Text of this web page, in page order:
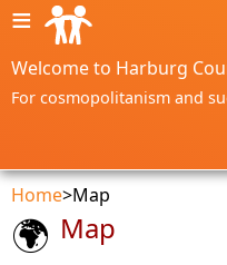
≡
Welcome to Harburg
For cosmopolitanism and
Home>Map
🌍 Map